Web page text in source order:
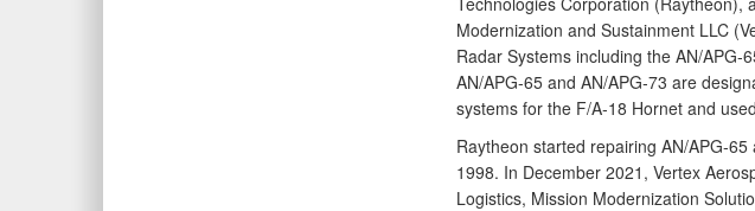
Modernization and Sustainment LLC
Radar Systems including the AN/
AN/APG‑65 and AN/APG‑73 are
systems for the F/A‑18 Hornet and
Raytheon started repairing AN/
1998. In December 2021, Vertex
Logistics, Mission Modernization